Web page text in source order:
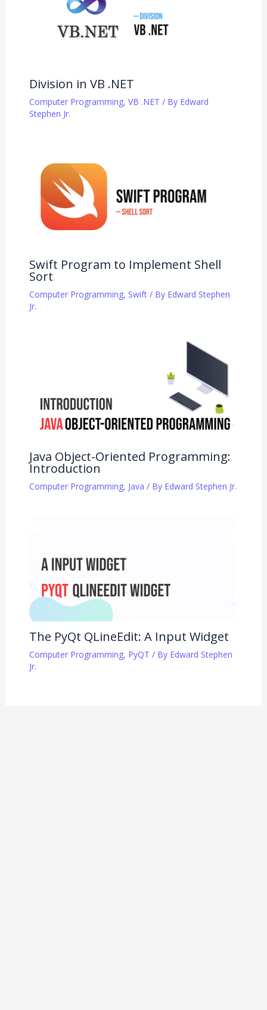
Division in VB .NET
Computer Programming, VB .NET / By Edward
Stephen Jr.
Swift Program to Implement Shell
Sort
Computer Programming, Swift/ By Edward Stephen
Jr.
Java Object-Oriented Programming:
Introduction
Computer Programming, Java / By Edward Stephen Jr.
The PyQt QLineEdit: A Input Widget
Computer Programming, PyQT / By Edward Stephen
Jr.